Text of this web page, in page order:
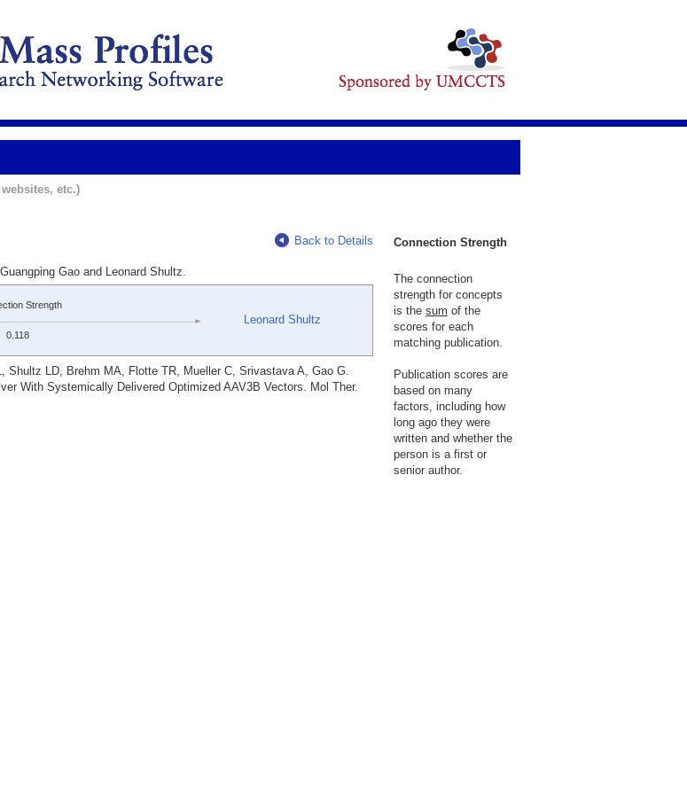
etc.)
Back to Details
Gao and Leonard Shultz.
Strength
0.118
Leonard Shultz
Shultz LD, Brehm MA, Flotte TR, Mueller C, Srivastava A, Gao G.
With Systemically Delivered Optimized AAV3B Vectors. Mol Ther.
Connection Strength
The connection
strength for concepts
is the sum of the
scores for each
matching publication.
Publication scores are
based on many
factors, including how
long ago they were
written and whether the
person is a first or
senior author.